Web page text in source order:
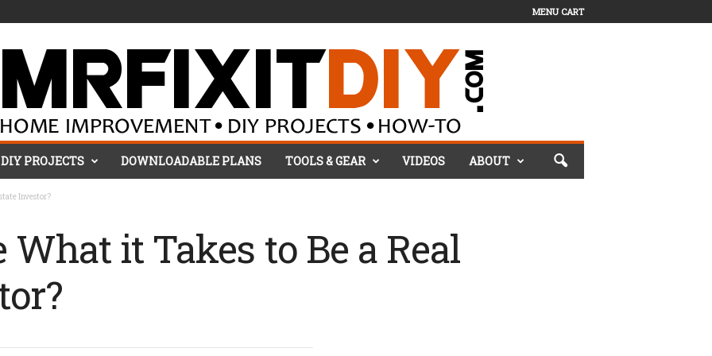
MENU CART
DIY PROJECTS DOWNLOADABLE PLANS TOOLS & GEAR VIDEOS ABOUT
Investor?
What it Takes to Be a Real